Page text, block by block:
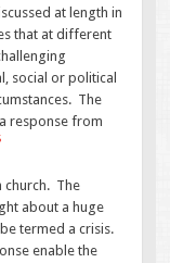
at length in
that at different
social or political
The
response from
church. The
about a huge
termed a crisis.
enable the